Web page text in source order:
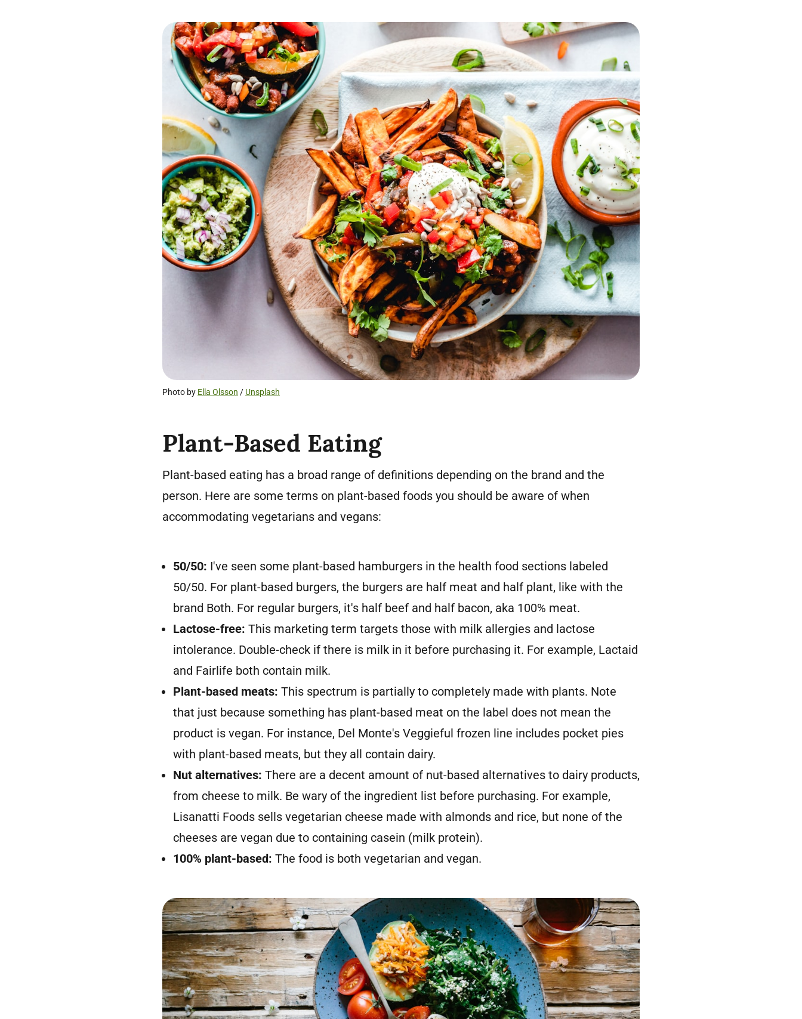
Photo by Ella Olsson / Unsplash
Plant-Based Eating
Plant-based eating has a broad range of definitions depending on the brand and the
person. Here are some terms on plant-based foods you should be aware of when
accommodating vegetarians and vegans:
50/50: I've seen some plant-based hamburgers in the health food sections labeled
50/50. For plant-based burgers, the burgers are half meat and half plant, like with the
brand Both. For regular burgers, it's half beef and half bacon, aka 100% meat.
Lactose-free: This marketing term targets those with milk allergies and lactose
intolerance. Double-check if there is milk in it before purchasing it. For example, Lactaid
and Fairlife both contain milk.
Plant-based meats: This spectrum is partially to completely made with plants. Note
that just because something has plant-based meat on the label does not mean the
product is vegan. For instance, Del Monte's Veggieful frozen line includes pocket pies
with plant-based meats, but they all contain dairy.
Nut alternatives: There are a decent amount of nut-based alternatives to dairy products,
from cheese to milk. Be wary of the ingredient list before purchasing. For example,
Lisanatti Foods sells vegetarian cheese made with almonds and rice, but none of the
cheeses are vegan due to containing casein (milk protein).
100% plant-based: The food is both vegetarian and vegan.